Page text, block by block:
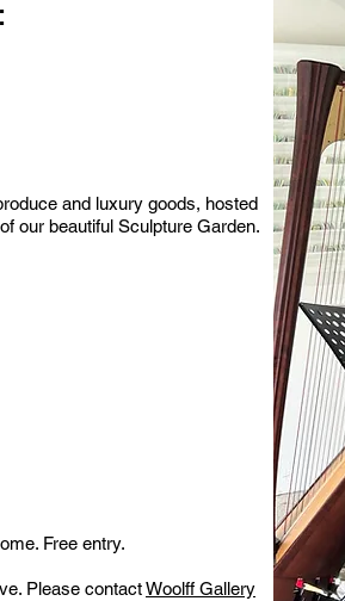
and luxury goods, hosted
our beautiful Sculpture Garden.
Free entry.
Please contactWoolff Gallery